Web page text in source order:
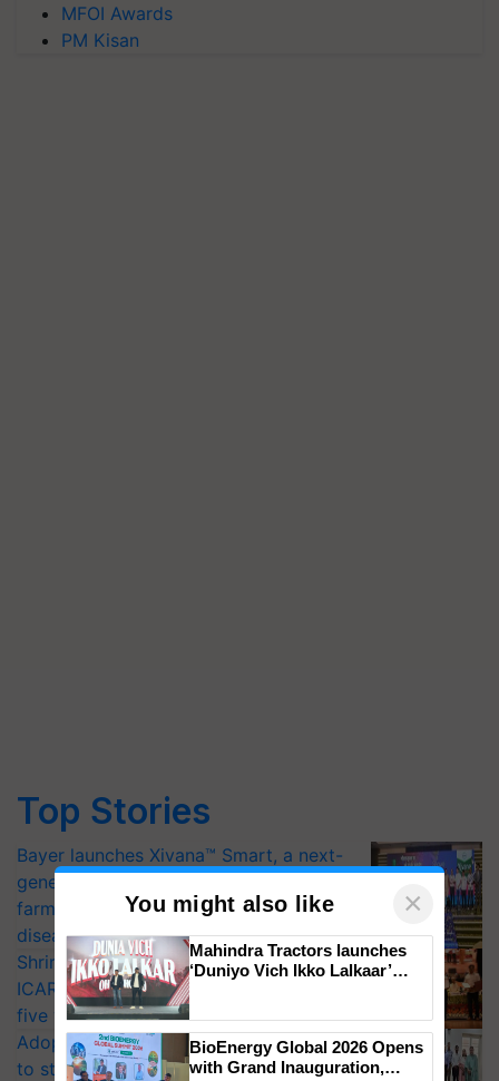
MFOI Awards
PM Kisan
Top Stories
Bayer launches Xivana™ Smart, a next-
generation fungicide to help horticulture
farmers combat devastating crop
diseases
Shriram Farm Solutions inks MoU with
ICAR-IIVR to access breeder seeds for
five vegetable crops
Adoption of GM crops offers a pathway
to strengthen India’s food security, say
You might also like ×
Mahindra Tractors launches
‘Duniyo Vich Ikko Lalkaar’
Singh and Parmish Verma
BioEnergy Global 2026 Opens
with Grand Inauguration,